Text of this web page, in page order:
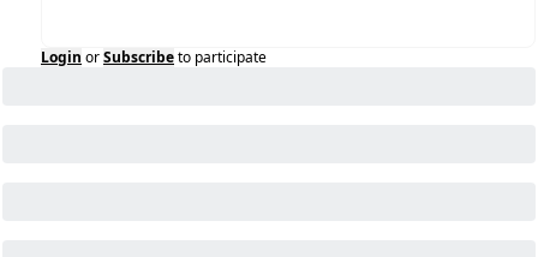
Login orSubscribeto participate